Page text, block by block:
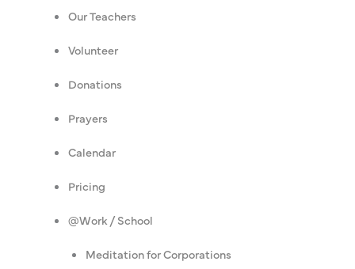
Our Teachers
Volunteer
Donations
Prayers
Calendar
Pricing
@Work / School
Meditation for Corporations